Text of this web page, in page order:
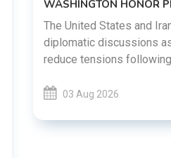
WASHINGTON HONOR
The United States and Iran
diplomatic discussions as
reduce tensions following
03 Aug 2026